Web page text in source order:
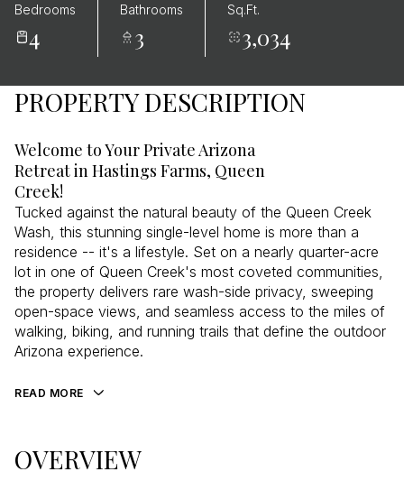
Bedrooms
4
Bathrooms
3
Sq.Ft.
3,034
PROPERTY DESCRIPTION
Welcome to Your Private Arizona
Retreat in Hastings Farms, Queen
Creek!
Tucked against the natural beauty of the Queen Creek
Wash, this stunning single-level home is more than a
residence -- it's a lifestyle. Set on a nearly quarter-acre
lot in one of Queen Creek's most coveted communities,
the property delivers rare wash-side privacy, sweeping
open-space views, and seamless access to the miles of
walking, biking, and running trails that define the outdoor
Arizona experience.
READ MORE
OVERVIEW